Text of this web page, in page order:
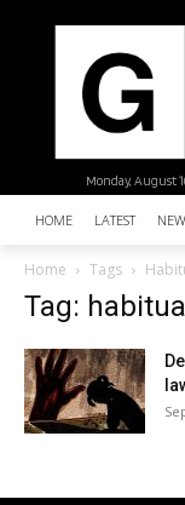
Monday, August
HOME LATEST
Home Tags
Tag: